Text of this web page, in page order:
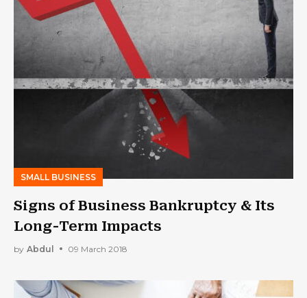
SMALL BUSINESS
Signs of Business Bankruptcy & Its
Long-Term Impacts
by Abdul 09 March 2018